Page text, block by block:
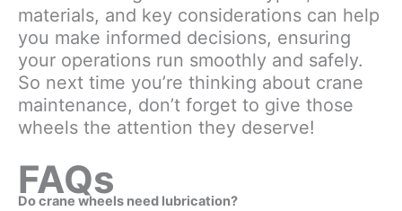
materials, and key considerations can help
you make informed decisions, ensuring
your operations run smoothly and safely.
So next time you’re thinking about crane
maintenance, don’t forget to give those
wheels the attention they deserve!
FAQs
Do crane wheels need lubrication?